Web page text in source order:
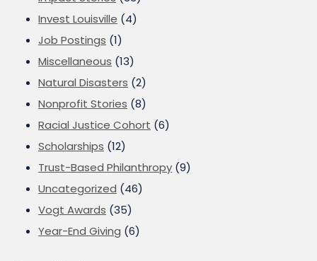
Invest Louisville (4)
Job Postings (1)
Miscellaneous (13)
Natural Disasters (2)
Nonprofit Stories (8)
Racial Justice Cohort (6)
Scholarships (12)
Trust-Based Philanthropy (9)
Uncategorized (46)
Vogt Awards (35)
Year-End Giving (6)